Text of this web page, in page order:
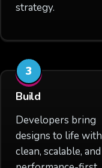
strategy.
3
Build
Developers bring
designs to life with
clean, scalable, and